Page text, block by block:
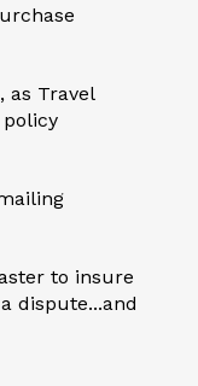
as Travel
to insure
dispute...and